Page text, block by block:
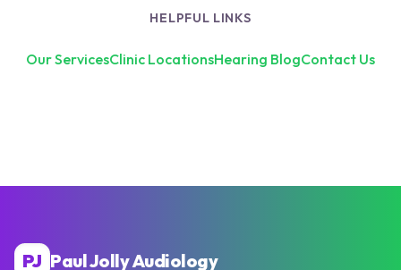
HELPFUL LINKS
Our ServicesClinic LocationsHearing BlogContact Us
PJ Paul Jolly Audiology